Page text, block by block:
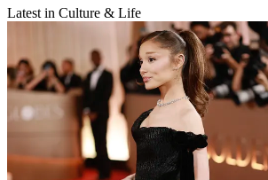
Latest in Culture & Life